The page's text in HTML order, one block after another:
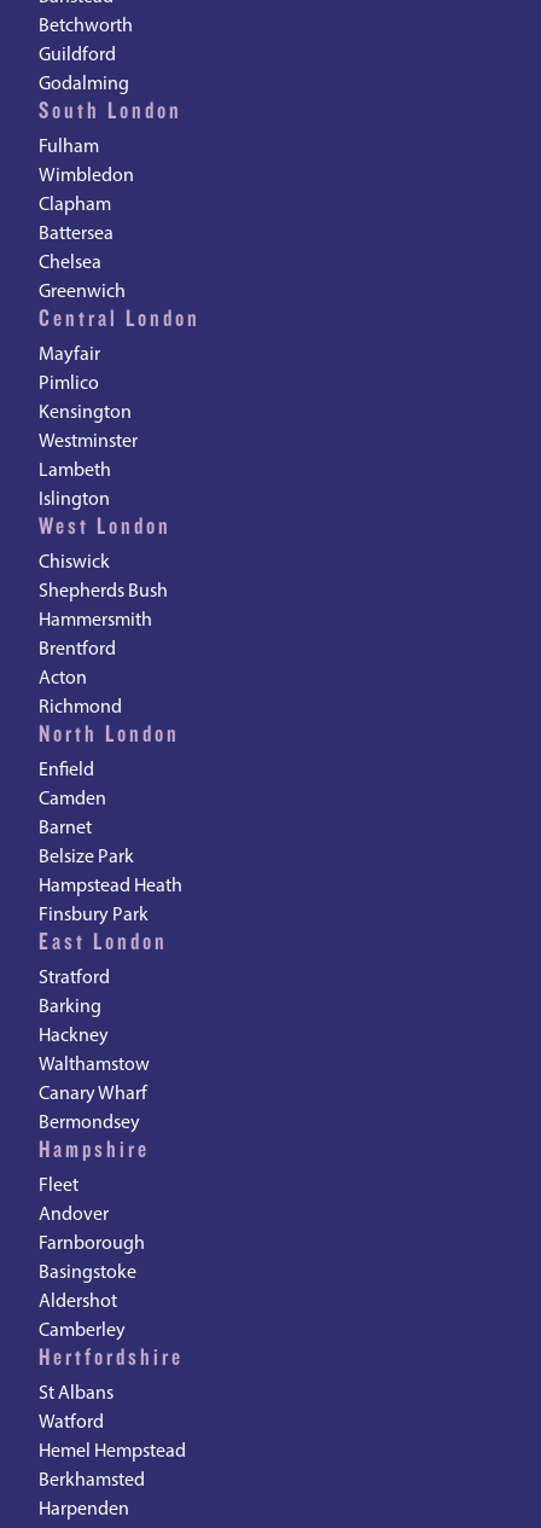
Betchworth
Guildford
Godalming
South London
Fulham
Wimbledon
Clapham
Battersea
Chelsea
Greenwich
Central London
Mayfair
Pimlico
Kensington
Westminster
Lambeth
Islington
West London
Chiswick
Shepherds Bush
Hammersmith
Brentford
Acton
Richmond
North London
Enfield
Camden
Barnet
Belsize Park
Hampstead Heath
Finsbury Park
East London
Stratford
Barking
Hackney
Walthamstow
Canary Wharf
Bermondsey
Hampshire
Fleet
Andover
Farnborough
Basingstoke
Aldershot
Camberley
Hertfordshire
St Albans
Watford
Hemel Hempstead
Berkhamsted
Harpenden